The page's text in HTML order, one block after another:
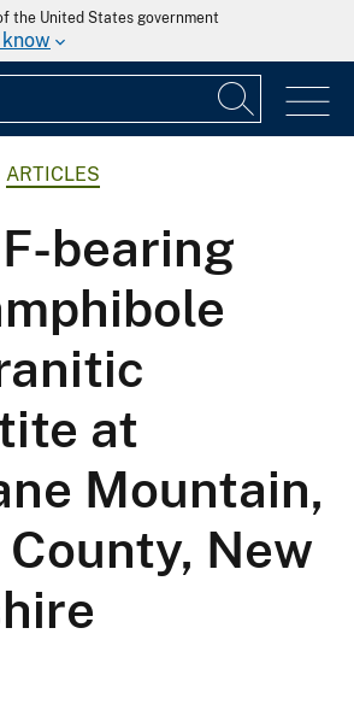
the United States government
ARTICLES
bearing
at
Mountain,
New